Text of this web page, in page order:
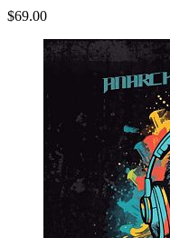
$69.00